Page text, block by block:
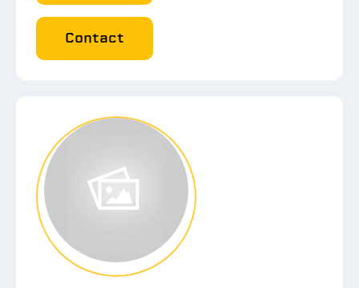
Contact